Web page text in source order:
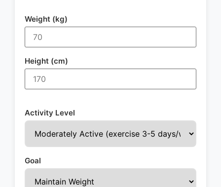
Weight (kg)
Height (cm)
Activity Level
Goal